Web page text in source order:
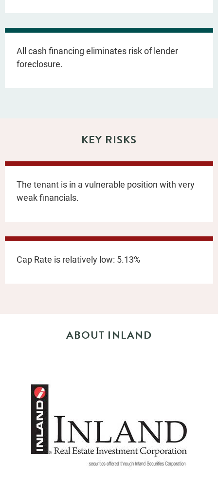
All cash financing eliminates risk of lender
foreclosure.
KEY RISKS
The tenant is in a vulnerable position with very
weak financials.
Cap Rate is relatively low: 5.13%
ABOUT INLAND